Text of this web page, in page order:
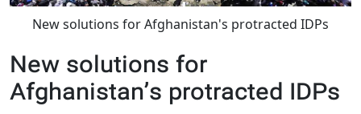
New solutions for Afghanistan's protracted IDPs
New solutions for
Afghanistan’s protracted IDPs